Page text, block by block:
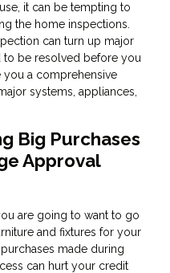
it can be tempting to
the home inspections.
can turn up major
to be resolved before you
you a comprehensive
systems, appliances,
Big Purchases
Approval
are going to want to go
and fixtures for your
made during
can hurt your credit